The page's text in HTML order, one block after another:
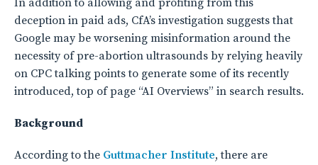
In addition to allowing and profiting from this
deception in paid ads, CfA’s investigation suggests that
Google may be worsening misinformation around the
necessity of pre-abortion ultrasounds by relying heavily
on CPC talking points to generate some of its recently
introduced, top of page “AI Overviews” in search results.
Background
According to the Guttmacher Institute, there are